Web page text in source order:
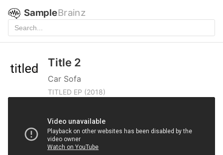
SampleBrainz
Title 2
Car Sofa
TITLED EP (2018)